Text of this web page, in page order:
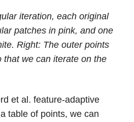
iteration, each original
patches in pink, and one
Right: The outer points
that we can iterate on the
et al. feature-adaptive
table of points, we can